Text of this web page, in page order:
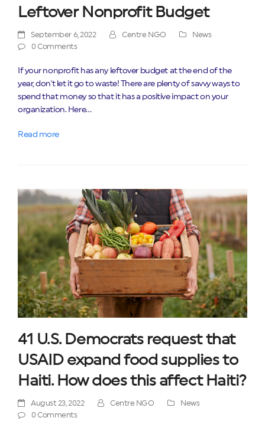
Leftover Nonprofit Budget
September 6, 2022 Centre NGO
News
0 Comments
If your nonprofit has any leftover budget at the end of the
year, don't let it go to waste! There are plenty of savvy ways to
spend that money so that it has a positive impact on your
organization. Here…
Read more
41 U.S. Democrats request that
USAID expand food supplies to
Haiti. How does this affect Haiti?
August 23, 2022 Centre NGO
News
0 Comments